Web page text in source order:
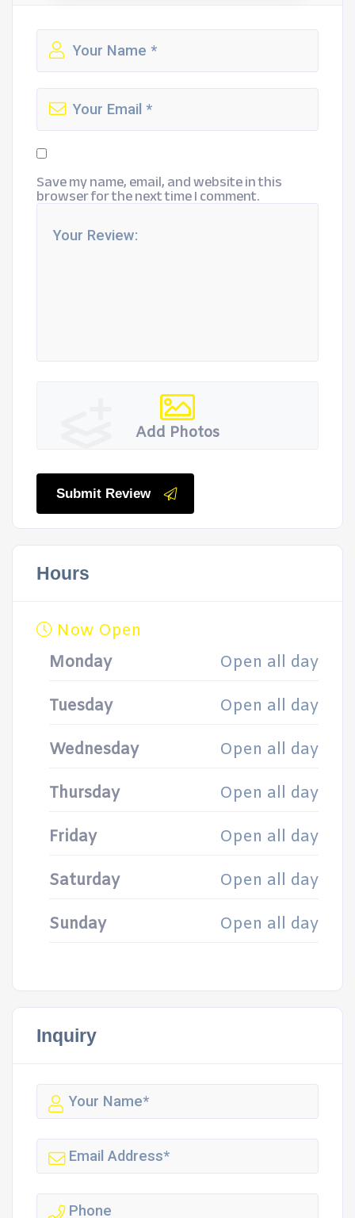
Save my name, email, and website in this
browser for the next time I comment.
Add Photos
Submit Review
Hours
Now Open
Monday
Open all day
Tuesday Open all day
Wednesday Open all day
Thursday Open all day
Friday Open all day
Saturday Open all day
Sunday Open all day
Inquiry